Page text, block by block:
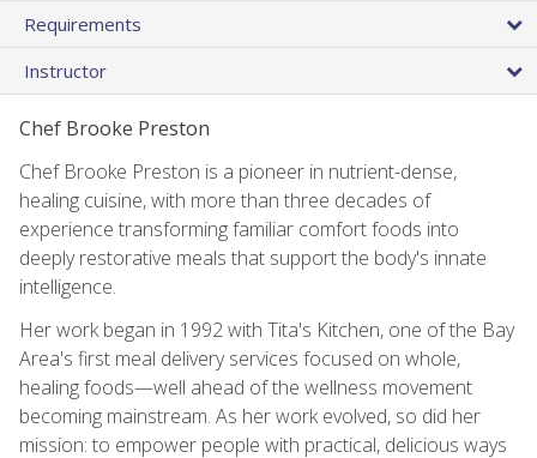
Requirements
Instructor
Chef Brooke Preston
Chef Brooke Preston is a pioneer in nutrient-dense,
healing cuisine, with more than three decades of
experience transforming familiar comfort foods into
deeply restorative meals that support the body's innate
intelligence.
Her work began in 1992 with Tita's Kitchen, one of the Bay
Area's first meal delivery services focused on whole,
healing foods—well ahead of the wellness movement
becoming mainstream. As her work evolved, so did her
mission: to empower people with practical, delicious ways